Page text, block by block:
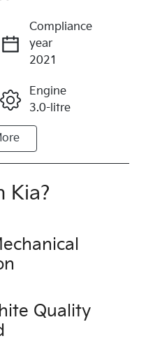
Compliance
year
2021
Engine
3.0-litre
Automatic
Seats
7
Rego Expiry
Expires on
VIN
Kia?
Quality